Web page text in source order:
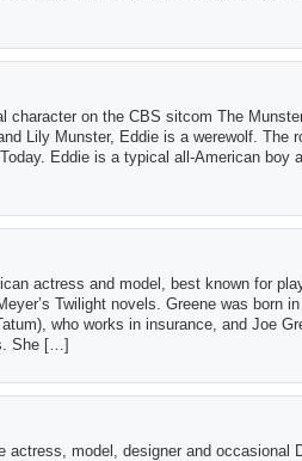
character on the CBS sitcom The
Lily Munster, Eddie is a werewolf. The
Eddie is a typical all-American boy
actress and model, best known for
Twilight novels. Greene was born
who works in insurance, and Joe
She […]
actress, model, designer and occasional